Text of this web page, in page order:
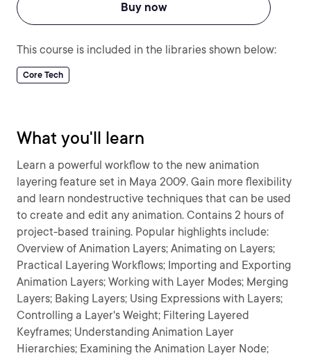
Buy now
This course is included in the libraries shown below:
Core Tech
What you'll learn
Learn a powerful workflow to the new animation
layering feature set in Maya 2009. Gain more flexibility
and learn nondestructive techniques that can be used
to create and edit any animation. Contains 2 hours of
project-based training. Popular highlights include:
Overview of Animation Layers; Animating on Layers;
Practical Layering Workflows; Importing and Exporting
Animation Layers; Working with Layer Modes; Merging
Layers; Baking Layers; Using Expressions with Layers;
Controlling a Layer's Weight; Filtering Layered
Keyframes; Understanding Animation Layer
Hierarchies; Examining the Animation Layer Node;